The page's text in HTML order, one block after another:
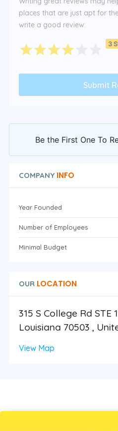
places that are just apt for
write a good review:
3
Be the First One To
COMPANY INFO
Year Founded
Number of Employees
Minimal Budget
OUR LOCATION
315 S College Rd STE
Louisiana 70503 ,
View Map